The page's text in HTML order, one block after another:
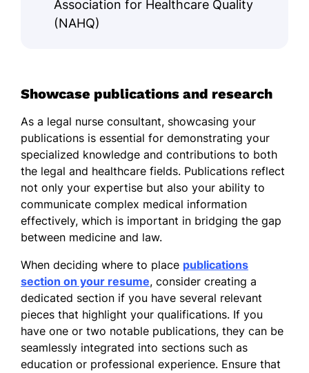
Association for Healthcare Quality
(NAHQ)
Showcase publications and research
As a legal nurse consultant, showcasing your
publications is essential for demonstrating your
specialized knowledge and contributions to both
the legal and healthcare fields. Publications reflect
not only your expertise but also your ability to
communicate complex medical information
effectively, which is important in bridging the gap
between medicine and law.
When deciding where to place publications
section on your resume, consider creating a
dedicated section if you have several relevant
pieces that highlight your qualifications. If you
have one or two notable publications, they can be
seamlessly integrated into sections such as
education or professional experience. Ensure that